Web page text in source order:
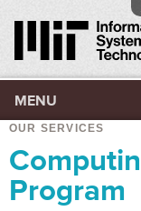
MENU
OUR SERVICES
Program